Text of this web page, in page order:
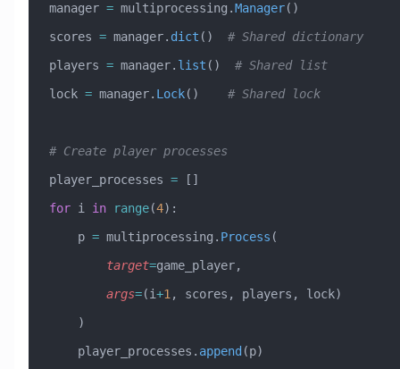
manager = multiprocessing.Manager()
scores = manager. dict () # Shared dictionary
players = manager. list () # Shared list
lock = manager. Lock() # Shared lock
# Create player processes
player_processes = []
for i in range(4):
    p
= multiprocessing. Process (
        target
=game_player,
        args
=(i+1 , scores, players, lock)
    )
    player_processes.
append (p)